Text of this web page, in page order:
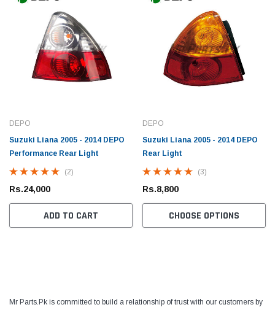
DEPO
Suzuki Liana 2005 - 2014 DEPO
Performance Rear Light
(2)
Rs.24,000
ADD TO CART
DEPO
Suzuki Liana 2005 - 2014 DEPO
Rear Light
(3)
Rs.8,800
CHOOSE OPTIONS
Mr Parts.Pk is committed to build a relationship of trust with our customers by